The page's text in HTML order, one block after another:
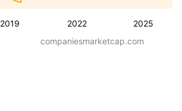
2019 2022 2025
companiesmarketcap.com